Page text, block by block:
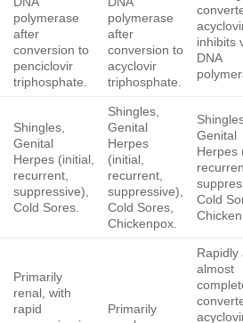
polymerase
after
conversion to
penciclovir
triphosphate.
polymerase
after
conversion to
acyclovir
triphosphate.
inhibits
DNA
Shingles,
Genital
Herpes (initial,
recurrent,
suppressive),
Cold Sores.
Shingles,
Genital
Herpes
(initial,
recurrent,
suppressive),
Cold Sores,
Chickenpox.
Genital
Herpes
Cold
Primarily
renal, with
rapid
Primarily
Rapidly
almost